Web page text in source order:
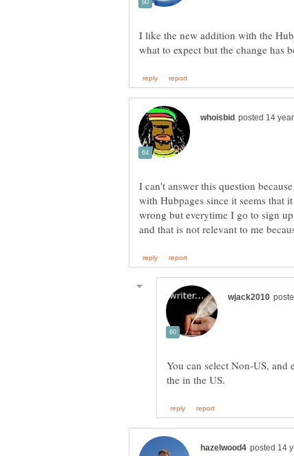
I like the new addition with the
I can't answer this question
with Hubpages since it seems that
wrong but everytime I go to sign
You can select Non-US,